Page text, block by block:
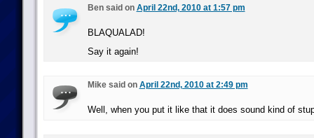
Ben said on April 22nd, 2010 at 1:57 pm
BLAQUALAD!
Say it again!
Mike said on April 22nd, 2010 at 2:49 pm
Well, when you put it like that it does sound kind of